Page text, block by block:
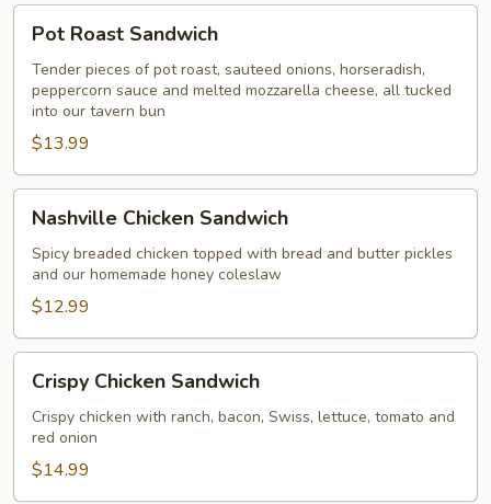
Roast
Sandwich
Pot Roast Sandwich
Tender pieces of pot roast, sauteed onions, horseradish,
peppercorn sauce and melted mozzarella cheese, all tucked
into our tavern bun
$13.99
Chicken
Sandwich
Nashville Chicken Sandwich
Spicy breaded chicken topped with bread and butter pickles
and our homemade honey coleslaw
$12.99
Chicken
Sandwich
Crispy Chicken Sandwich
Crispy chicken with ranch, bacon, Swiss, lettuce, tomato and
red onion
$14.99